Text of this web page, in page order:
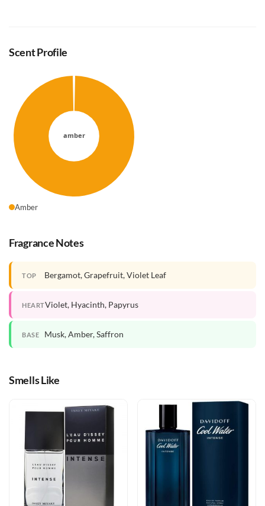
Scent Profile
Amber
Fragrance Notes
TOP Bergamot, Grapefruit, Violet Leaf
HEARTViolet, Hyacinth, Papyrus
BASE Musk, Amber, Saffron
Smells Like